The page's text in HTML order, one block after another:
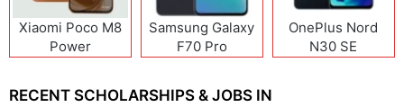
Xiaomi Poco M8
Power
Samsung Galaxy
F70 Pro
OnePlus Nord
N30 SE
RECENT SCHOLARSHIPS & JOBS IN